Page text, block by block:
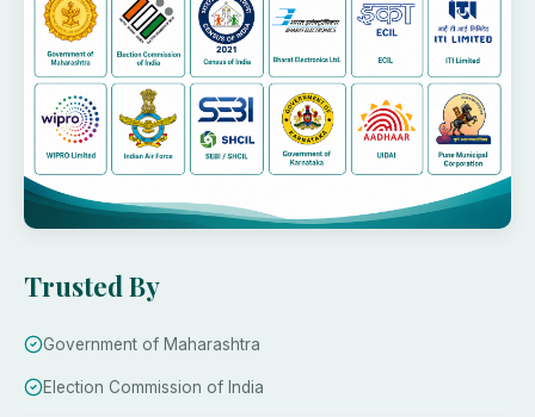
Trusted By
Government of Maharashtra
Election Commission of India